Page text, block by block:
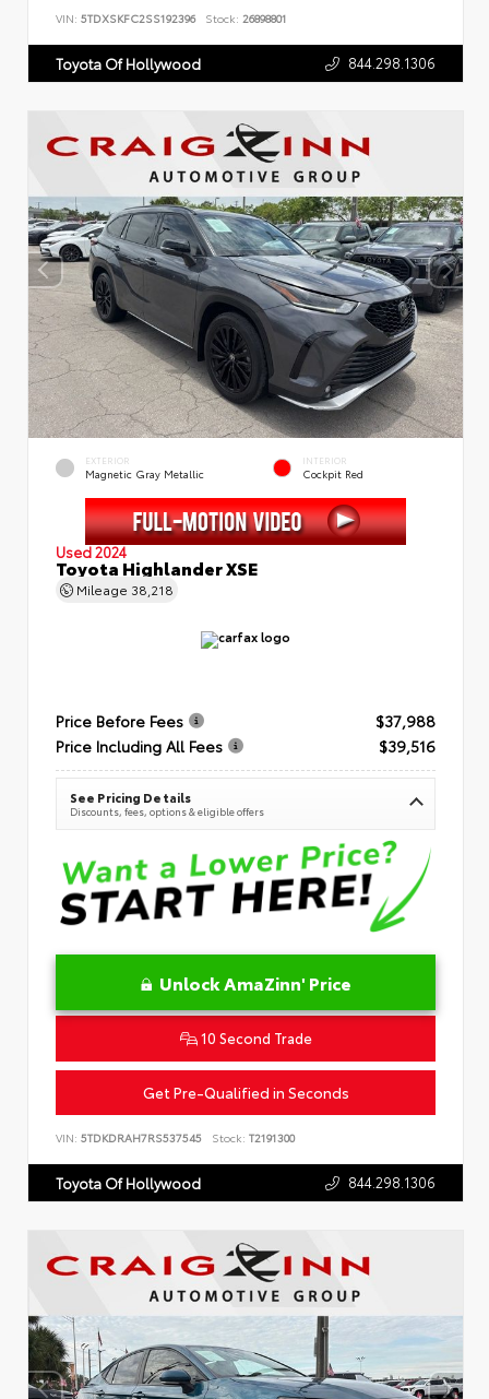
VIN: 5TDXSKFC2SS192396 Stock: 26898801
Toyota Of Hollywood 844.298.1306
EXTERIOR
Magnetic Gray Metallic
INTERIOR
Cockpit Red
Used 2024
Toyota Highlander XSE
Mileage 38,218
Price Before Fees
$37,988
Price Including All Fees
$39,516
See Pricing Details
Discounts, fees, options & eligible offers
Unlock AmaZinn' Price
10 Second Trade
Get Pre-Qualified in Seconds
VIN: 5TDKDRAH7RS537545 Stock: T2191300
Toyota Of Hollywood 844.298.1306